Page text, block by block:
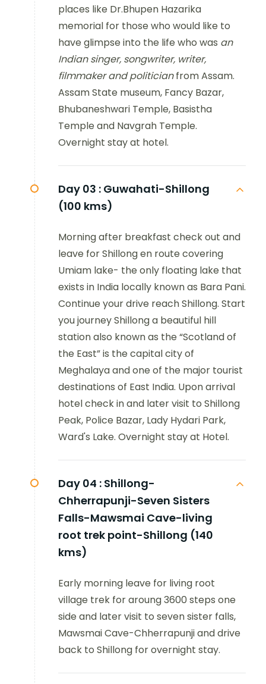
places like Dr.Bhupen Hazarika
memorial for those who would like to
have glimpse into the life who was an
Indian singer, songwriter, writer,
filmmaker and politicianfrom Assam.
Assam State museum, Fancy Bazar,
Bhubaneshwari Temple, Basistha
Temple and Navgrah Temple.
Overnight stay at hotel.
Day 03 : Guwahati-Shillong
(100 kms)
Morning after breakfast check out and
leave for Shillong en route covering
Umiam lake- the only floating lake that
exists in India locally known as Bara Pani.
Continue your drive reach Shillong. Start
you journey Shillong a beautiful hill
station also known as the “Scotland of
the East” is the capital city of
Meghalaya and one of the major tourist
destinations of East India. Upon arrival
hotel check in and later visit to Shillong
Peak, Police Bazar, Lady Hydari Park,
Ward's Lake. Overnight stay at Hotel.
Day 04 : Shillong-
Chherrapunji-Seven Sisters
Falls-Mawsmai Cave-living
root trek point-Shillong (140
kms)
Early morning leave for living root
village trek for aroung 3600 steps one
side and later visit to seven sister falls,
Mawsmai Cave-Chherrapunji and drive
back to Shillong for overnight stay.